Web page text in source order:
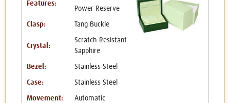
Features:
Power Reserve
Clasp: Tang Buckle
Crystal:
Scratch-Resistant
Sapphire
Bezel: Stainless Steel
Case: Stainless Steel
Movement: Automatic